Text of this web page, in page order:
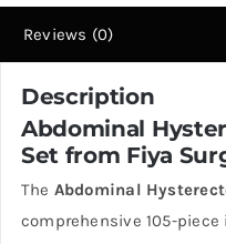
quantity
Reviews (0)
Description
Abdominal
Set from Fiya
The Abdominal
comprehensive 105-